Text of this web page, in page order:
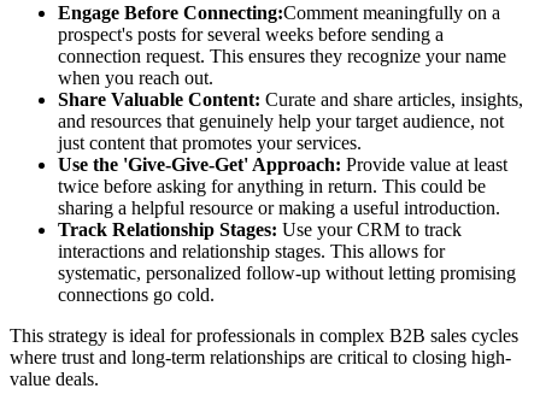
Engage Before Connecting:Comment meaningfully on a
prospect's posts for several weeks before sending a
connection request. This ensures they recognize your name
when you reach out.
Share Valuable Content: Curate and share articles, insights,
and resources that genuinely help your target audience, not
just content that promotes your services.
Use the 'Give-Give-Get' Approach: Provide value at least
twice before asking for anything in return. This could be
sharing a helpful resource or making a useful introduction.
Track Relationship Stages: Use your CRM to track
interactions and relationship stages. This allows for
systematic, personalized follow-up without letting promising
connections go cold.
This strategy is ideal for professionals in complex B2B sales cycles
where trust and long-term relationships are critical to closing high-
value deals.